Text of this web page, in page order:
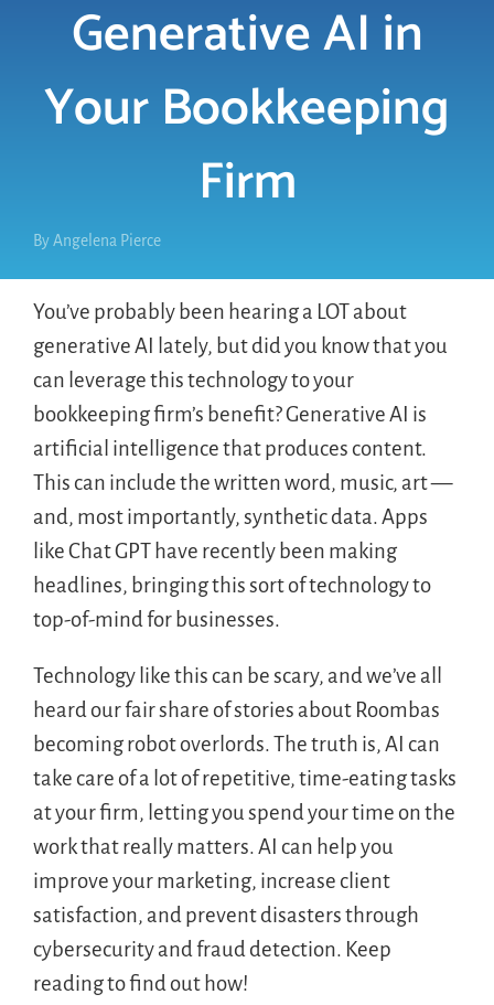
Generative AI in
Your Bookkeeping
Firm
By Angelena Pierce
You’ve probably been hearing a LOT about
generative AI lately, but did you know that you
can leverage this technology to your
bookkeeping firm’s benefit? Generative AI is
artificial intelligence that produces content.
This can include the written word, music, art —
and, most importantly, synthetic data. Apps
like Chat GPT have recently been making
headlines, bringing this sort of technology to
top-of-mind for businesses.
Technology like this can be scary, and we’ve all
heard our fair share of stories about Roombas
becoming robot overlords. The truth is, AI can
take care of a lot of repetitive, time-eating tasks
at your firm, letting you spend your time on the
work that really matters. AI can help you
improve your marketing, increase client
satisfaction, and prevent disasters through
cybersecurity and fraud detection. Keep
reading to find out how!